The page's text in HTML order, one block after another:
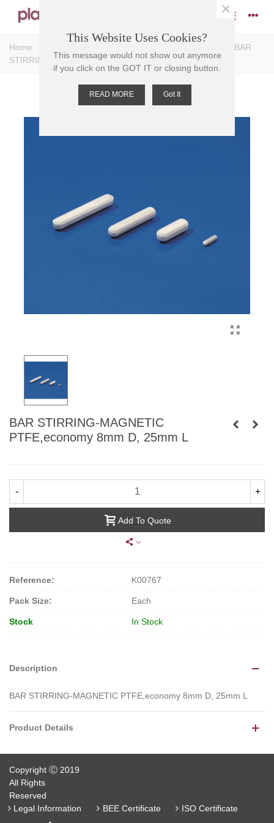
Home >
BAR
STIRRING-MAGNETIC PTFE,economy 8mm D, 25mm L
BAR STIRRING-MAGNETIC
PTFE,economy 8mm D, 25mm L
- +
Add To Quote
Reference: K00767
Pack Size: Each
Stock In Stock
Description
BAR STIRRING-MAGNETIC PTFE,economy 8mm D, 25mm L
Product Details
Copyright Ⓒ 2019
All Rights
Reserved
Legal Information
BEE Certificate ISO Certificate
This Website Uses Cookies?
This message would not show out anymore
if you click on the GOT IT or closing button.
READ MORE Got It
×